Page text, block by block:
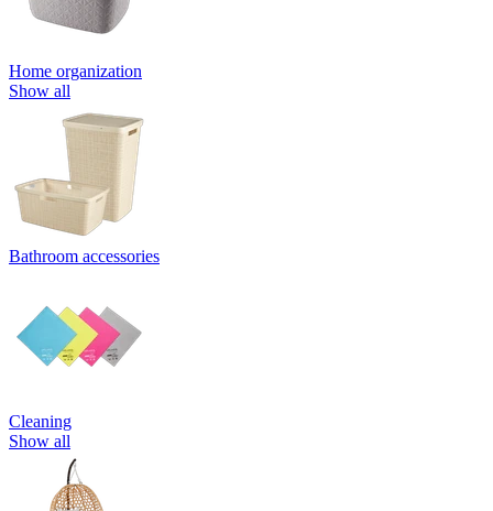
Home organization
Show all
Bathroom accessories
Cleaning
Show all